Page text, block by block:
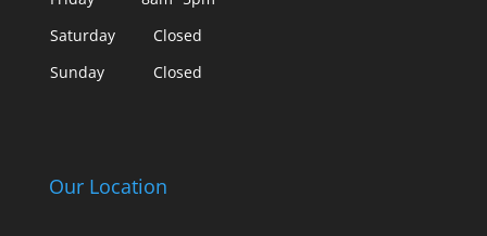
Saturday
Closed
Sunday
Closed
Our Location